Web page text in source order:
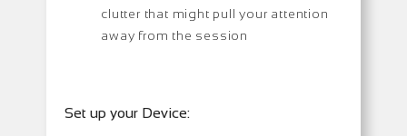
clutter that might pull your attention
away from the session
Set up your Device: